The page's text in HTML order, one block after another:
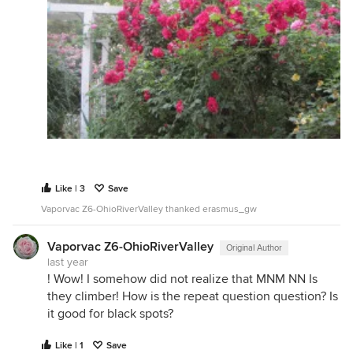
Like | 3
Save
Vaporvac Z6-OhioRiverValley thanked erasmus_gw
Vaporvac Z6-OhioRiverValley Original Author
last year
! Wow! I somehow did not realize that MNM NN Is
they climber! How is the repeat question question? Is
it good for black spots?
Like | 1 Save